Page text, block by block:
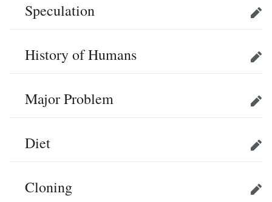
Speculation Edit
History of Humans Edit
Major Problem Edit
Diet Edit
Cloning Edit